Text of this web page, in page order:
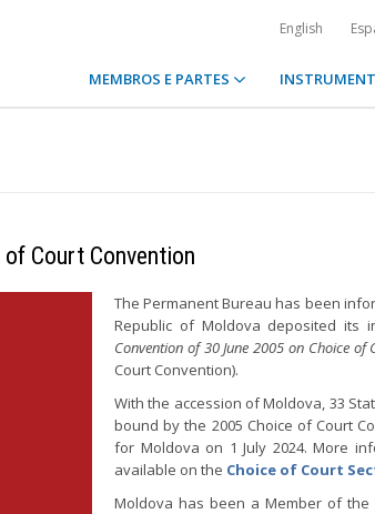
English
MEMBROS E PARTES
Court Convention
The Permanent Bureau has been
Republic of Moldova deposited its
Convention of 30 June 2005 on Choice of
Court Convention).
With the accession of Moldova, 33
bound by the 2005 Choice of Court
for Moldova on 1 July 2024. More
available on the Choice of Court
Moldova has been a Member of the